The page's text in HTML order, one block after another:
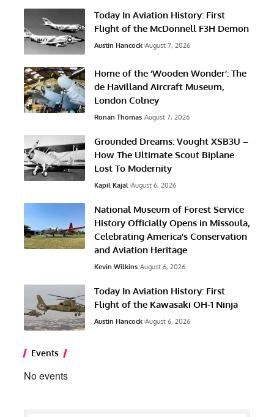
Today In Aviation History: First
Flight of the McDonnell F3H Demon
Austin Hancock August 7, 2026
Home of the ‘Wooden Wonder’: The
de Havilland Aircraft Museum,
London Colney
Ronan Thomas August 7, 2026
Grounded Dreams: Vought XSB3U –
How The Ultimate Scout Biplane
Lost To Modernity
Kapil Kajal August 6, 2026
National Museum of Forest Service
History Officially Opens in Missoula,
Celebrating America’s Conservation
and Aviation Heritage
Kevin Wilkins August 6, 2026
Today In Aviation History: First
Flight of the Kawasaki OH-1 Ninja
Austin Hancock August 6, 2026
Events
No events